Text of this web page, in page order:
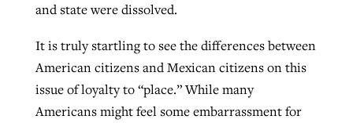
and state were dissolved.
It is truly startling to see the differences between
American citizens and Mexican citizens on this
issue of loyalty to “place.” While many
Americans might feel some embarrassment for